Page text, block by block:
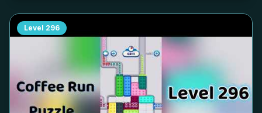
Level 296